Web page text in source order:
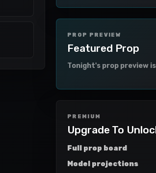
PROP PREVIEW
Featured Prop
Tonight's prop preview
PREMIUM
Upgrade To
Full prop board
Model projections